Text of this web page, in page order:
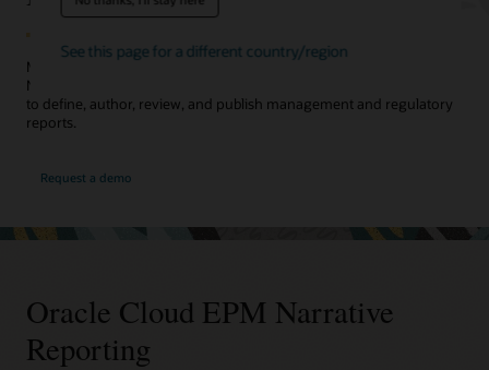
See this page for a different country/region
Meet internal and external reporting needs with Oracle Cloud EPM
Narrative Reporting. Collaborate across the report creation process
to define, author, review, and publish management and regulatory
reports.
Request a demo
Oracle Cloud EPM Narrative
Reporting